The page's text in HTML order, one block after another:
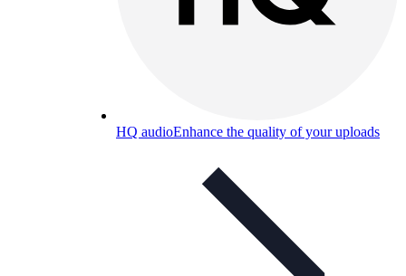
HQ audioEnhance the quality of your uploads